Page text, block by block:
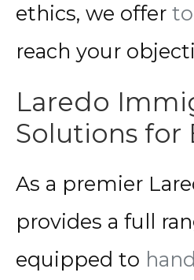
ethics, we offer
reach your
Laredo
Solutions for
As a premier
provides a full
equipped to